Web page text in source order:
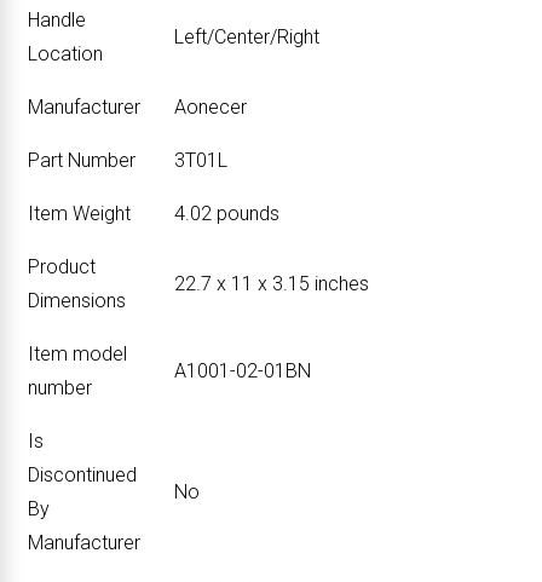
Handle
Location
‎Left/Center/Right
Manufacturer ‎Aonecer
Part Number ‎3T01L
Item Weight ‎4.02 pounds
Product
Dimensions
‎22.7 x 11 x 3.15 inches
Item model
number
‎A1001-02-01BN
Is
Discontinued
By
Manufacturer
‎No